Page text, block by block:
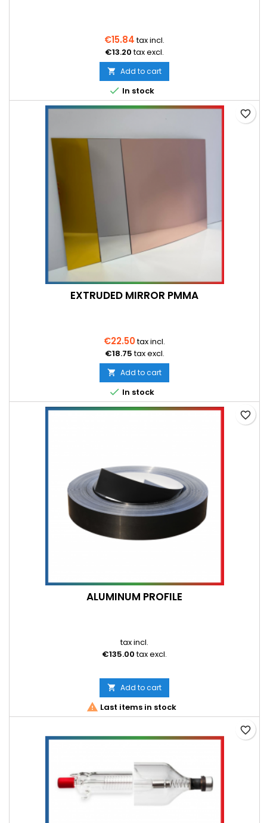
€15.84 tax incl.
€13.20 tax excl.
 Add to cart
 In stock
EXTRUDED MIRROR PMMA
€22.50tax incl.
€18.75tax excl.
 Add to cart
 In stock
favorite_border
ALUMINUM PROFILE
tax incl.
€135.00 tax excl.
 Add to cart
 Last items in stock
favorite_border
favorite_border